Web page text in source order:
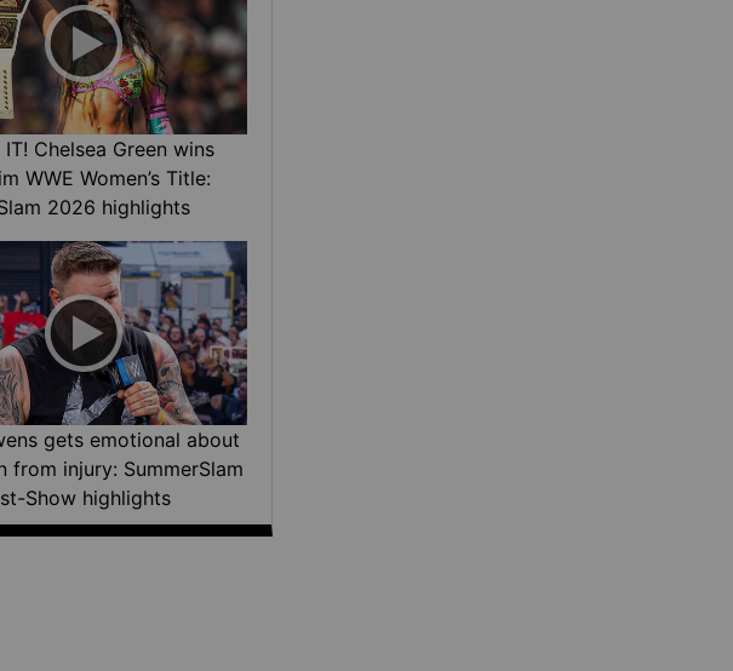
IT! Chelsea Green wins
WWE Women’s Title:
2026 highlights
gets emotional about
from injury: SummerSlam
Show highlights